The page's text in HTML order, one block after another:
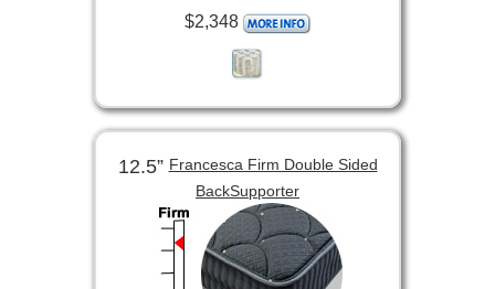
$2,348
12.5”Francesca Firm Double Sided
BackSupporter